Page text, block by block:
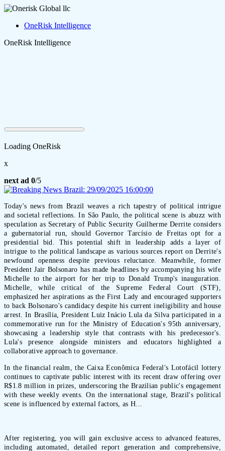
OneRisk Intelligence
OneRisk Intelligence
Loading OneRisk
x
next ad 0/5
Today's news from Brazil weaves a rich tapestry of political intrigue
and societal reflections. In São Paulo, the political scene is abuzz with
speculation as Secretary of Public Security Guilherme Derrite considers
a gubernatorial run, should Governor Tarcísio de Freitas opt for a
presidential bid. This potential shift in leadership adds a layer of
intrigue to the political landscape as various sources report on Derrite's
newfound openness despite previous reluctance. Meanwhile, former
President Jair Bolsonaro has made headlines by accompanying his wife
Michelle to the airport for her trip to Donald Trump's inauguration.
Michelle, while critical of the Supreme Federal Court (STF),
emphasized her aspirations as the First Lady and encouraged supporters
to back Bolsonaro's candidacy despite his current ineligibility and house
arrest. In Brasília, President Luiz Inácio Lula da Silva participated in a
commemorative run for the Ministry of Education's 95th anniversary,
showcasing a leadership style that contrasts with his predecessor's.
Lula's presence alongside ministers and educators highlighted a
collaborative approach to governance.
In the financial realm, the Caixa Econômica Federal's Lotofácil lottery
continues to captivate public interest with its recent draw offering over
R$1.8 million in prizes, underscoring the Brazilian public's engagement
with these weekly events. On the international stage, Brazil's political
scene is influenced by external factors, as H...
After registering, you will gain exclusive access to advanced features,
including automated, detailed report generation and comprehensive,